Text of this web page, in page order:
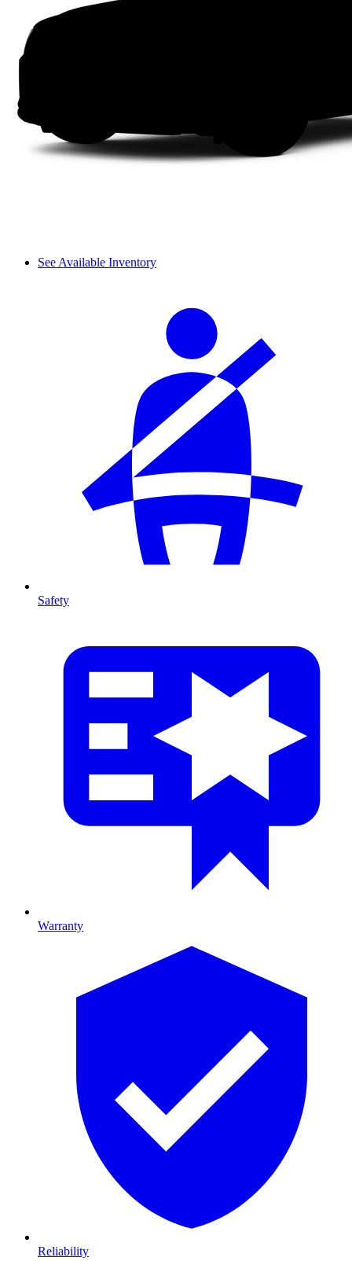
See Available Inventory
Safety
Warranty
Reliability